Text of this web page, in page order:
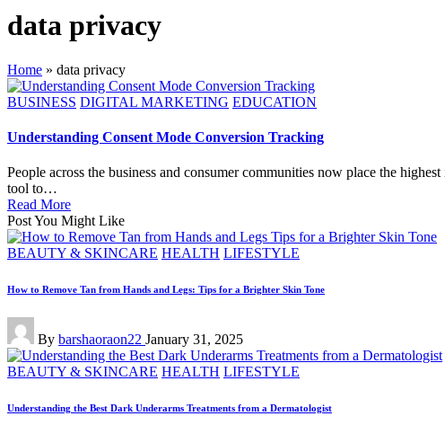
data privacy
Home » data privacy
Posted
BUSINESS DIGITAL MARKETING EDUCATION
Understanding Consent Mode Conversion Tracking
People across the business and consumer communities now place the
tool to…
Read More
Post You Might Like
Posted
BEAUTY & SKINCARE HEALTH LIFESTYLE
How to Remove Tan from Hands and Legs: Tips for a Brighter Skin Tone
Posted
by
By barshaoraon22 January 31, 2025
Posted
BEAUTY & SKINCARE HEALTH LIFESTYLE
Understanding the Best Dark Underarms Treatments from a Dermatologist